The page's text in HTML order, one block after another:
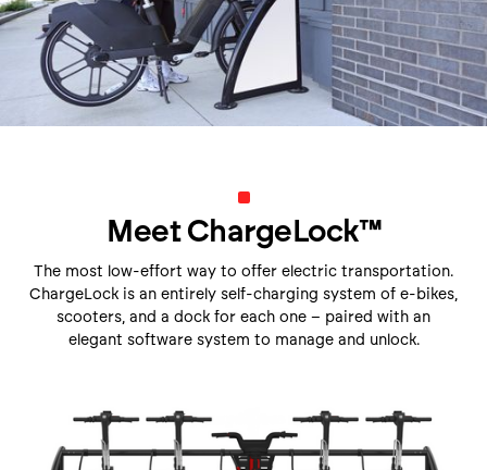
Meet ChargeLock™
The most low-effort way to offer electric transportation.
ChargeLock is an entirely self-charging system of e-bikes,
scooters, and a dock for each one – paired with an
elegant software system to manage and unlock.